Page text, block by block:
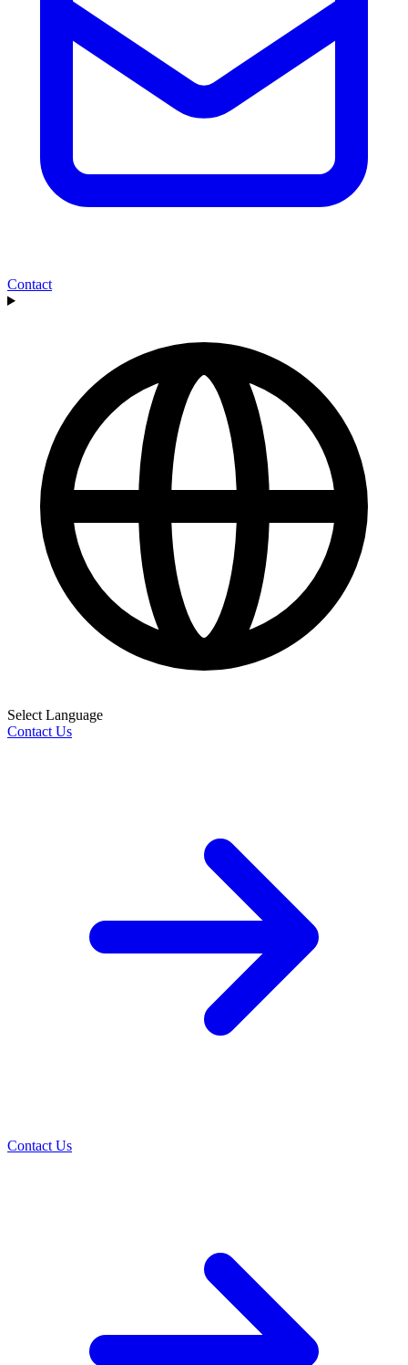
Contact
Select Language
Contact Us
Contact Us